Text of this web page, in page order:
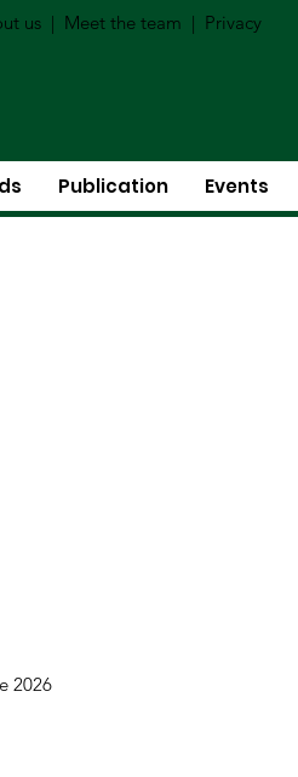
us | Meet the team | Privacy
Publication Events
2026